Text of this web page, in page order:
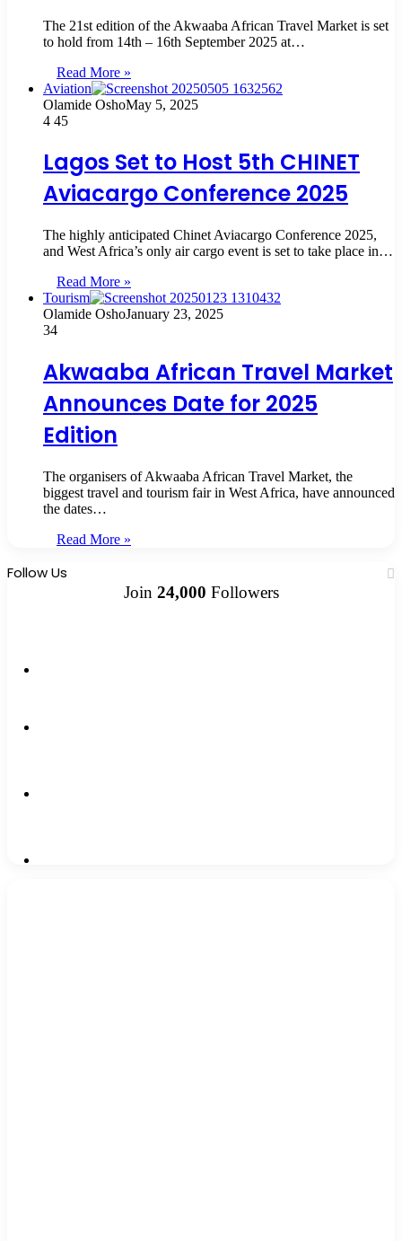
The 21st edition of the Akwaaba African Travel Market is set
to hold from 14th – 16th September 2025 at…
Read More »
Aviation
Olamide OshoMay 5, 2025
4 45
Lagos Set to Host 5th CHINET
Aviacargo Conference 2025
The highly anticipated Chinet Aviacargo Conference 2025,
and West Africa’s only air cargo event is set to take place in…
Read More »
Tourism
Olamide OshoJanuary 23, 2025
34
Akwaaba African Travel Market
Announces Date for 2025
Edition
The organisers of Akwaaba African Travel Market, the
biggest travel and tourism fair in West Africa, have announced
the dates…
Read More »
Follow Us
Join 24,000 Followers